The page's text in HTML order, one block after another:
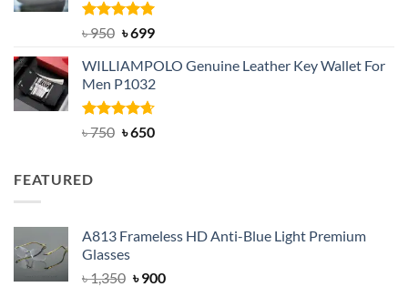
Rated5.00
৳950 Original
was:
৳ 950.
৳699Current
is:
৳ 699.
WILLIAMPOLO Genuine Leather Key Wallet For
Men P1032
Rated4.63
৳750 Original
৳650Current
FEATURED
A813 Frameless HD Anti-Blue Light Premium
Glasses
৳1,350 Original
৳900Current